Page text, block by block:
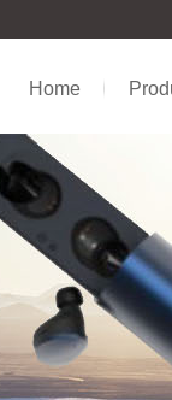
Home